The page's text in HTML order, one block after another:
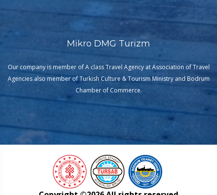
Mikro DMG Turizm
Our company is member of A class Travel Agency at Association of Travel
Agencies also member of Turkish Culture & Tourism Ministry and Bodrum
Chamber of Commerce.